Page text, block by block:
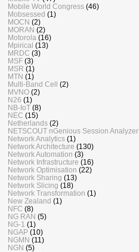
Mobile World Congress (46)
Mobsessed (1)
MOCN (2)
MORAN (2)
Motorola (16)
Mpirical (13)
MRDC (3)
MSF (3)
MSR (1)
MTN (1)
Multi-Band Cell
(2)
MVNO (2)
N26 (1)
NB-IoT (8)
NEC (15)
Netherlands (2)
NETSCOUT nGenious Session Analyzer
Network Analytics (1)
Network Architecture (130)
Network Automation (3)
Network Infrastructure (16)
Network Optimisation (22)
Network Sharing (13)
Network Slicing (18)
Network Transformation (1)
New Zealand (1)
NFC (8)
NG RAN (5)
NG-1 (1)
NGAP (10)
NGMN (11)
NGN (5)